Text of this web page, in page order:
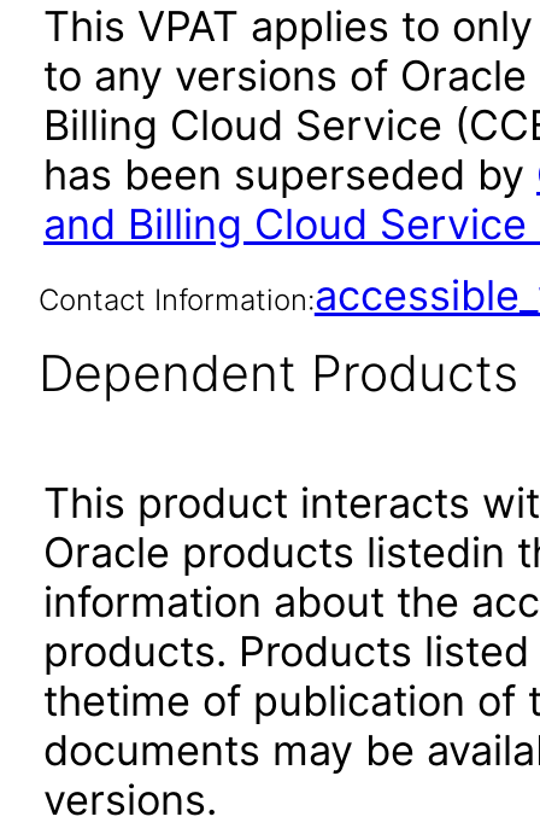
This VPAT applies to
to any versions of
Billing Cloud Service
has been superseded by
and Billing Cloud Service
Contact Information:
Dependent Products
This product interacts
Oracle products listedin
information about the
products. Products
thetime of publication of
documents may be
versions.